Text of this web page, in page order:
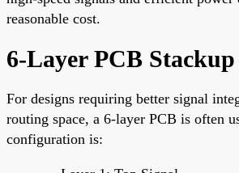
reasonable cost.
6-Layer PCB Stackup
For designs requiring better signal
routing space, a 6-layer PCB is often
configuration is: